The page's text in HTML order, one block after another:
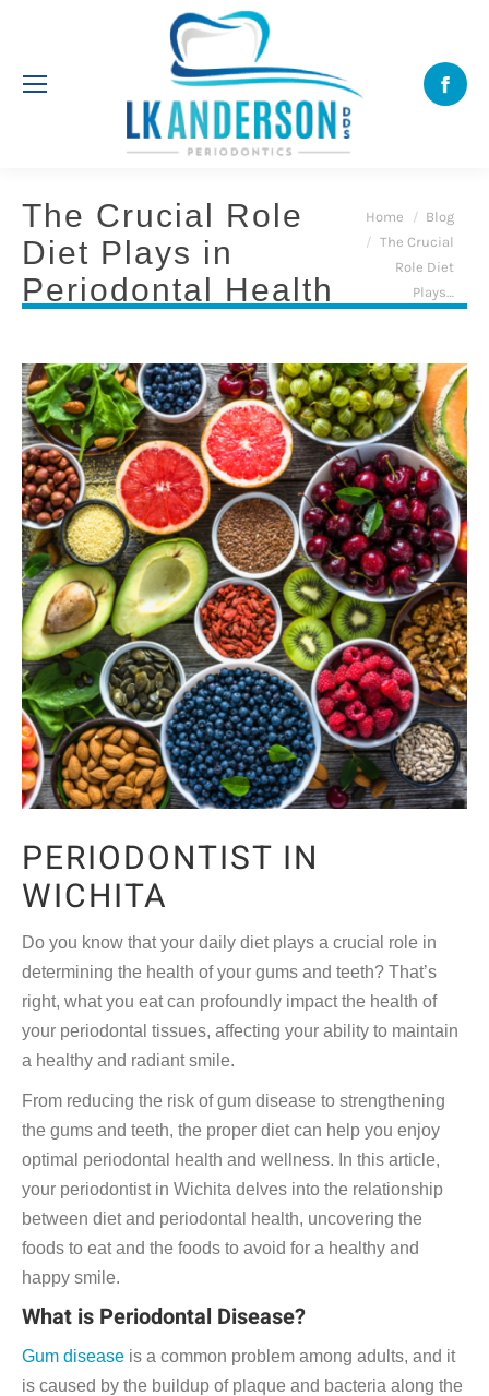
The Crucial Role
Diet Plays in
Periodontal Health
You are here:
Home
Blog
The Crucial
Role Diet
Plays…
PERIODONTIST IN
WICHITA
Do you know that your daily diet plays a crucial role in
determining the health of your gums and teeth? That’s
right, what you eat can profoundly impact the health of
your periodontal tissues, affecting your ability to maintain
a healthy and radiant smile.
From reducing the risk of gum disease to strengthening
the gums and teeth, the proper diet can help you enjoy
optimal periodontal health and wellness. In this article,
your periodontist in Wichita delves into the relationship
between diet and periodontal health, uncovering the
foods to eat and the foods to avoid for a healthy and
happy smile.
What is Periodontal Disease?
Gum disease is a common problem among adults, and it
is caused by the buildup of plaque and bacteria along the